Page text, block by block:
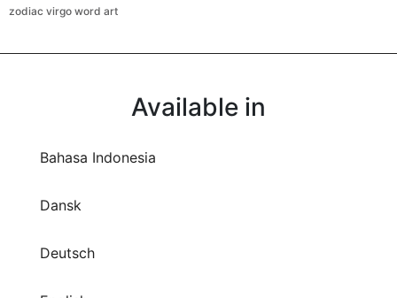
zodiac virgo word art
Available in
Bahasa Indonesia
Dansk
Deutsch